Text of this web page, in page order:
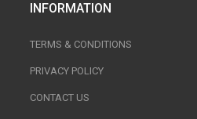
INFORMATION
TERMS & CONDITIONS
PRIVACY POLICY
CONTACT US